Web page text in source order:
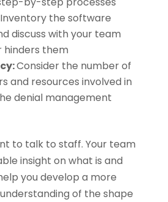
Inventory the software
discuss with your team
hinders them
Consider the number of
and resources involved in
denial management
to talk to staff. Your team
insight on what is and
you develop a more
of the shape